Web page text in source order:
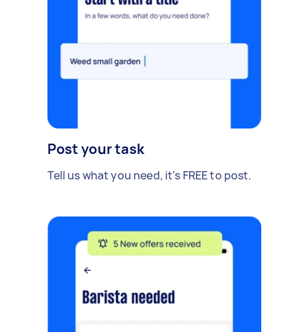
Post your task
Tell us what you need, it's FREE to post.